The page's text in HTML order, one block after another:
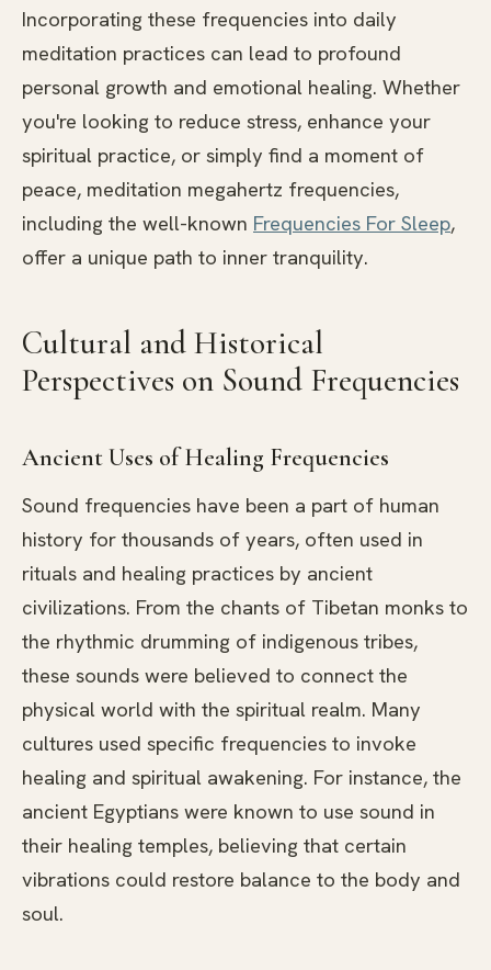
Incorporating these frequencies into daily
meditation practices can lead to profound
personal growth and emotional healing. Whether
you're looking to reduce stress, enhance your
spiritual practice, or simply find a moment of
peace, meditation megahertz frequencies,
including the well-known Frequencies For Sleep,
offer a unique path to inner tranquility.
Cultural and Historical
Perspectives on Sound Frequencies
Ancient Uses of Healing Frequencies
Sound frequencies have been a part of human
history for thousands of years, often used in
rituals and healing practices by ancient
civilizations. From the chants of Tibetan monks to
the rhythmic drumming of indigenous tribes,
these sounds were believed to connect the
physical world with the spiritual realm. Many
cultures used specific frequencies to invoke
healing and spiritual awakening. For instance, the
ancient Egyptians were known to use sound in
their healing temples, believing that certain
vibrations could restore balance to the body and
soul.